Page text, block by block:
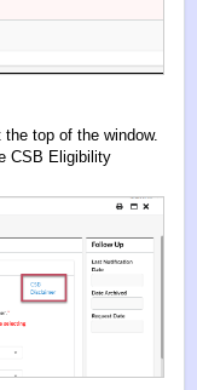
the top of the window.
CSB Eligibility